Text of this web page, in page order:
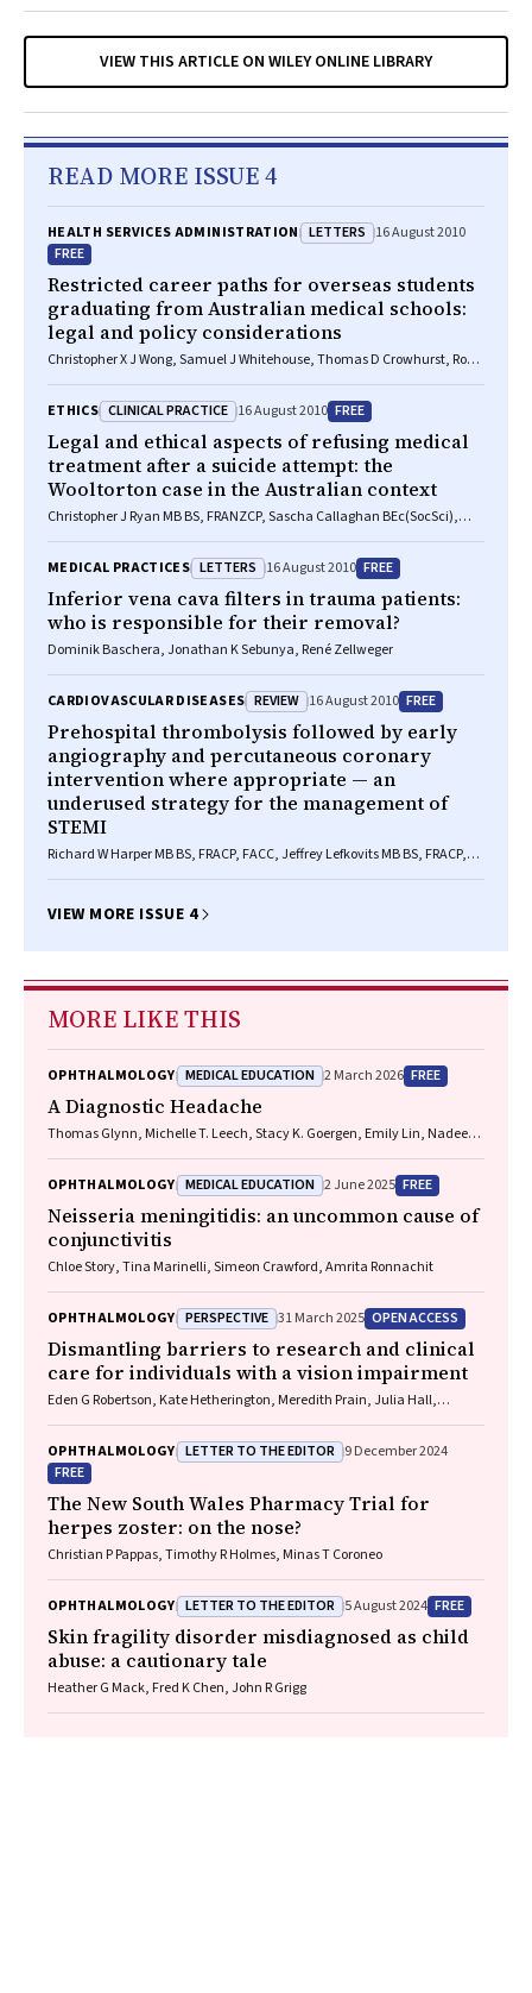
VIEW THIS ARTICLE ON WILEY ONLINE LIBRARY
READ MORE ISSUE 4
HEALTH SERVICES ADMINISTRATION LETTERS 16 August 2010
FREE
Restricted career paths for overseas students
graduating from Australian medical schools:
legal and policy considerations
Christopher X J Wong, Samuel J Whitehouse, Thomas D Crowhurst, Ross
ETHICS CLINICAL PRACTICE 16 August 2010 FREE
Legal and ethical aspects of refusing medical
treatment after a suicide attempt: the
Wooltorton case in the Australian context
Christopher J Ryan MB BS, FRANZCP, Sascha Callaghan BEc(SocSci),
MEDICAL PRACTICES LETTERS 16 August 2010 FREE
Inferior vena cava filters in trauma patients:
who is responsible for their removal?
Dominik Baschera, Jonathan K Sebunya, René Zellweger
CARDIOVASCULAR DISEASES REVIEW 16 August 2010 FREE
Prehospital thrombolysis followed by early
angiography and percutaneous coronary
intervention where appropriate — an
underused strategy for the management of
STEMI
Richard W Harper MB BS, FRACP, FACC, Jeffrey Lefkovits MB BS, FRACP,
VIEW MORE ISSUE 4
MORE LIKE THIS
OPHTHALMOLOGY MEDICAL EDUCATION 2 March 2026 FREE
A Diagnostic Headache
Thomas Glynn, Michelle T. Leech, Stacy K. Goergen, Emily Lin, Nadeem
OPHTHALMOLOGY MEDICAL EDUCATION 2 June 2025 FREE
Neisseria meningitidis: an uncommon cause of
conjunctivitis
Chloe Story, Tina Marinelli, Simeon Crawford, Amrita Ronnachit
OPHTHALMOLOGY PERSPECTIVE 31 March 2025 OPEN ACCESS
Dismantling barriers to research and clinical
care for individuals with a vision impairment
Eden G Robertson, Kate Hetherington, Meredith Prain, Julia Hall,
Sally Karandrews, Fleur O'Hare, Kanae Yamamoto, Matthew P
Simunovic, Robyn V Jamieson, Alan Ma, Lauren Ayton AM, Anai
Gonzalez‐Cordero
OPHTHALMOLOGY LETTER TO THE EDITOR 9 December 2024
FREE
The New South Wales Pharmacy Trial for
herpes zoster: on the nose?
Christian P Pappas, Timothy R Holmes, Minas T Coroneo
OPHTHALMOLOGY LETTER TO THE EDITOR 5 August 2024 FREE
Skin fragility disorder misdiagnosed as child
abuse: a cautionary tale
Heather G Mack, Fred K Chen, John R Grigg